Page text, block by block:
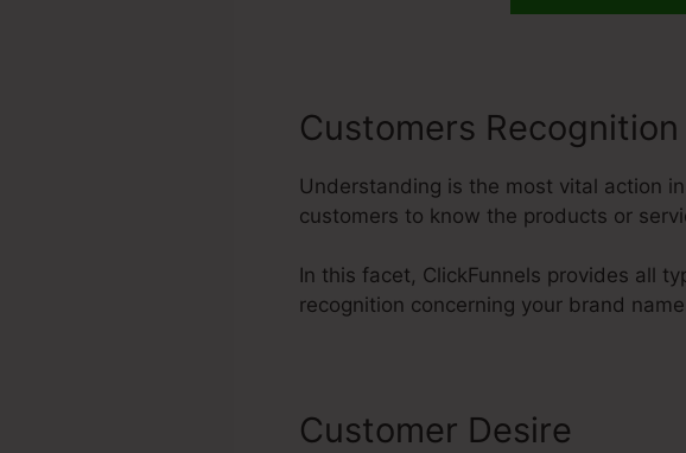
Customers Recognition
Understanding is the most vital action
customers to know the products or
In this facet, ClickFunnels provides all
recognition concerning your brand
Customer Desire